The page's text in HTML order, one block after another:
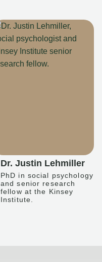
Dr. Justin Lehmiller
PhD in social psychology
and senior research
fellow at the Kinsey
Institute.